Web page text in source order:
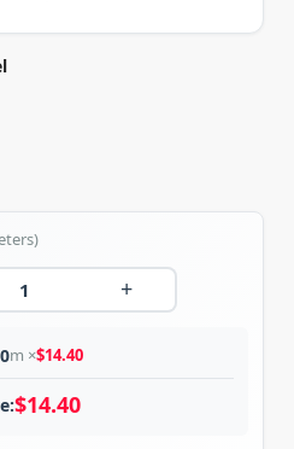
+
m ×$14.40
$14.40